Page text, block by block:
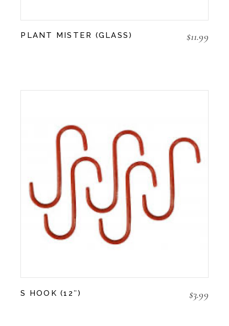
PLANT MISTER (GLASS) $11.99
S HOOK (12″) $3.99